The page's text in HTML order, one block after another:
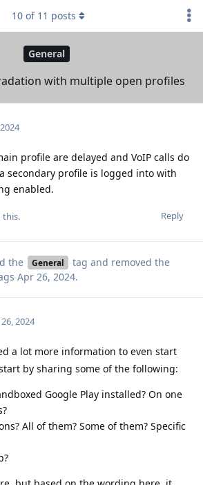
General
with multiple open profiles
10 of 11 posts
profile are delayed and VoIP calls do
secondary profile is logged into with
enabled.
Reply
this.
the General tag and removed the
Apr 26, 2024.
2024
a lot more information to even start
by sharing some of the following:
Google Play installed? On one
All of them? Some of them? Specific